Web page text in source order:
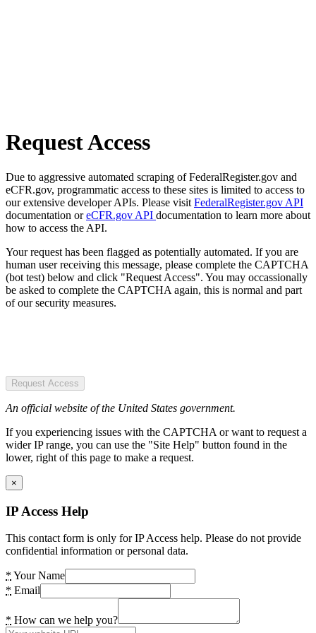
Request Access
Due to aggressive automated scraping of FederalRegister.gov and
eCFR.gov, programmatic access to these sites is limited to access to
our extensive developer APIs. Please visit FederalRegister.gov API
documentation oreCFR.gov API documentation to learn more about
how to access the API.
Your request has been flagged as potentially automated. If you are
human user receiving this message, please complete the CAPTCHA
(bot test) below and click "Request Access". You may occassionally
be asked to complete the CAPTCHA again, this is normal and part
of our security measures.
Request Access
An official website of the United States government.
If you experiencing issues with the CAPTCHA or want to request a
wider IP range, you can use the "Site Help" button found in the
lower, right of this page to make a request.
×
IP Access Help
This contact form is only for IP Access help. Please do not provide
confidential information or personal data.
* Your Name
* Email
* How can we help you?